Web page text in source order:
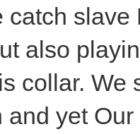
catch
also
collar.
and yet